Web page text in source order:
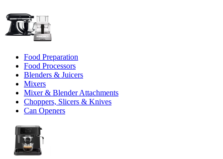
Food Preparation
Food Processors
Blenders & Juicers
Mixers
Mixer & Blender Attachments
Choppers, Slicers & Knives
Can Openers